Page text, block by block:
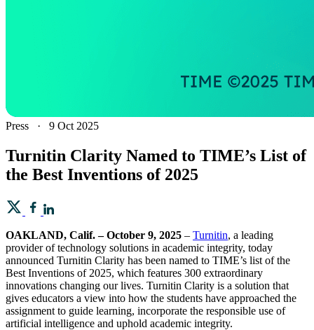
Press · 9 Oct 2025
Turnitin Clarity Named to TIME’s List of
the Best Inventions of 2025
OAKLAND, Calif. – October 9, 2025 – Turnitin, a leading
provider of technology solutions in academic integrity, today
announced Turnitin Clarity has been named to TIME’s list of the
Best Inventions of 2025, which features 300 extraordinary
innovations changing our lives. Turnitin Clarity is a solution that
gives educators a view into how the students have approached the
assignment to guide learning, incorporate the responsible use of
artificial intelligence and uphold academic integrity.